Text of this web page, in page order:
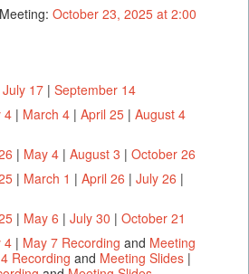
October 23, 2025 at 2:00
July 17| September 14
4| March 4| April 25| August 4
| May 4| August 3 | October 26
| March 1 | April 26 | July 26 |
| May 6 | July 30 | October 21
4| May 7 Recording and Meeting
Recording and Meeting Slides|